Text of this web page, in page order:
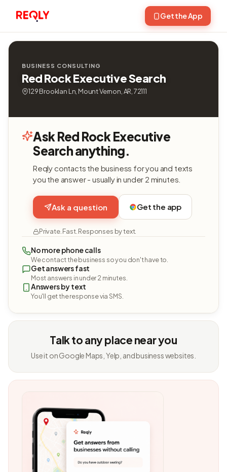
Get the App
BUSINESS CONSULTING
Red Rock Executive Search
129 Brooklan Ln, Mount Vernon, AR, 72111
Ask Red Rock Executive
Search anything.
Reqly contacts the business for you and texts
you the answer - usually in under 2 minutes.
Ask a question Get the app
Private. Fast. Responses by text.
No more phone calls
We contact the business so you don't have to.
Get answers fast
Most answers in under 2 minutes.
Answers by text
You'll get the response via SMS.
Talk to any place near you
Use it on Google Maps, Yelp, and business websites.